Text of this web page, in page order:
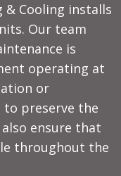
& Cooling installs
Our team
is
operating at
or
preserve the
ensure that
throughout the